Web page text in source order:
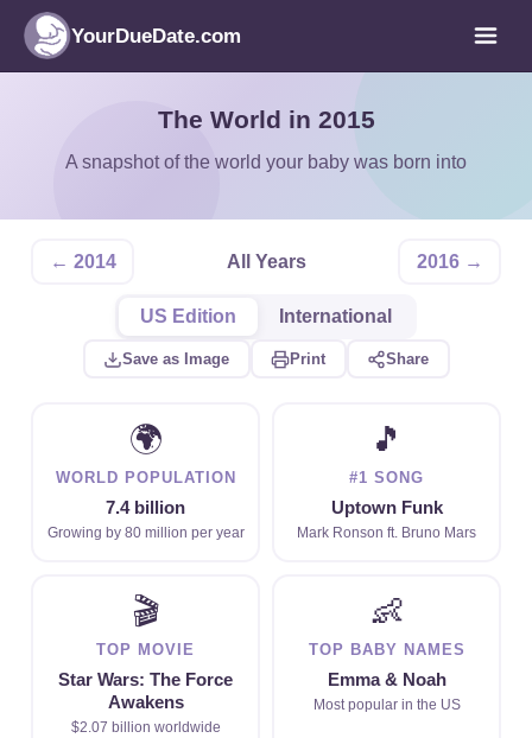
YourDueDate.com
The World in 2015
A snapshot of the world your baby was born into
← 2014 All Years 2016 →
US Edition International
Save as Image Print Share
🌍
WORLD POPULATION
7.4 billion
Growing by 80 million per year
🎵
#1 SONG
Uptown Funk
Mark Ronson ft. Bruno Mars
🎬
TOP MOVIE
Star Wars: The Force
Awakens
$2.07 billion worldwide
👶
TOP BABY NAMES
Emma & Noah
Most popular in the US